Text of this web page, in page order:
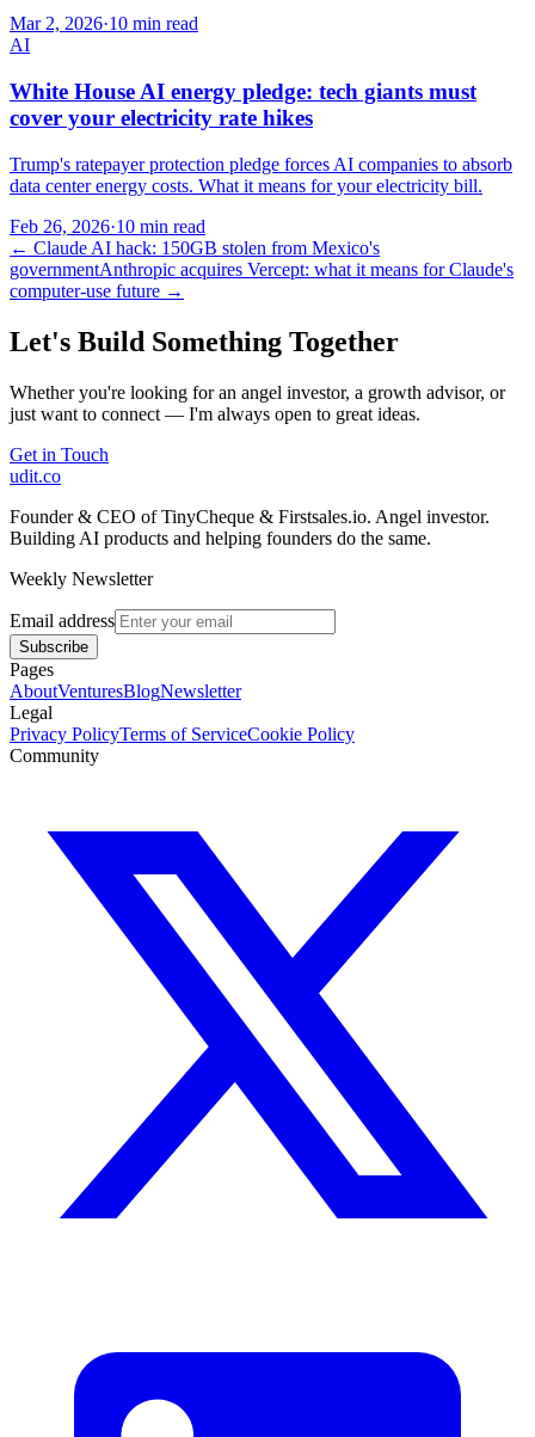
Mar 2, 2026·10 min read
AI
White House AI energy pledge: tech giants must
cover your electricity rate hikes
Trump's ratepayer protection pledge forces AI companies to absorb
data center energy costs. What it means for your electricity bill.
Feb 26, 2026·10 min read
← Claude AI hack: 150GB stolen from Mexico's
governmentAnthropic acquires Vercept: what it means for Claude's
computer-use future →
Let's Build Something Together
Whether you're looking for an angel investor, a growth advisor, or
just want to connect — I'm always open to great ideas.
Get in Touch
udit.co
Founder & CEO of TinyCheque & Firstsales.io. Angel investor.
Building AI products and helping founders do the same.
Weekly Newsletter
Email address
Subscribe
Pages
AboutVenturesBlogNewsletter
Legal
Privacy PolicyTerms of ServiceCookie Policy
Community